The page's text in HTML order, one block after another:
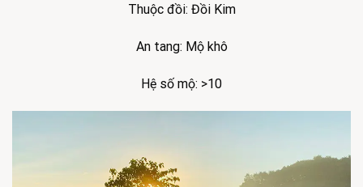
Thuộc đồi: Đồi Kim
An tang: Mộ khô
Hệ số mộ: >10